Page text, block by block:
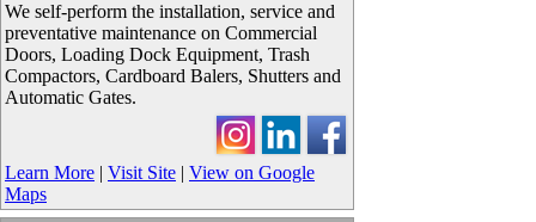
We self-perform the installation, service and
preventative maintenance on Commercial
Doors, Loading Dock Equipment, Trash
Compactors, Cardboard Balers, Shutters and
Automatic Gates.
Learn More | Visit Site | View on Google
Maps